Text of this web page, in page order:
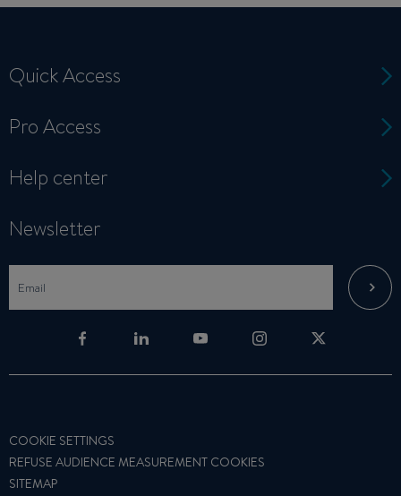
Quick Access
Pro Access
Help center
Newsletter
COOKIE SETTINGS
REFUSE AUDIENCE MEASUREMENT COOKIES
SITEMAP